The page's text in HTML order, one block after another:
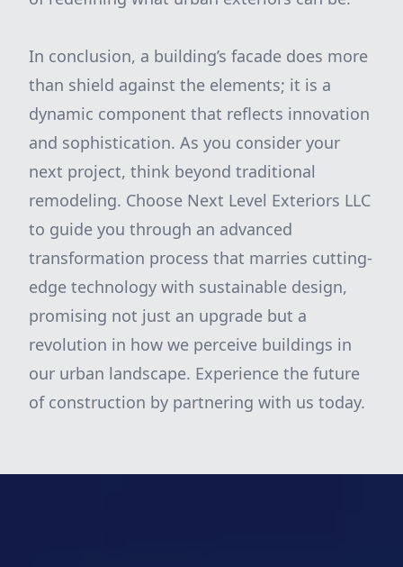
In conclusion, a building’s facade does more
than shield against the elements; it is a
dynamic component that reflects innovation
and sophistication. As you consider your
next project, think beyond traditional
remodeling. Choose Next Level Exteriors LLC
to guide you through an advanced
transformation process that marries cutting-
edge technology with sustainable design,
promising not just an upgrade but a
revolution in how we perceive buildings in
our urban landscape. Experience the future
of construction by partnering with us today.